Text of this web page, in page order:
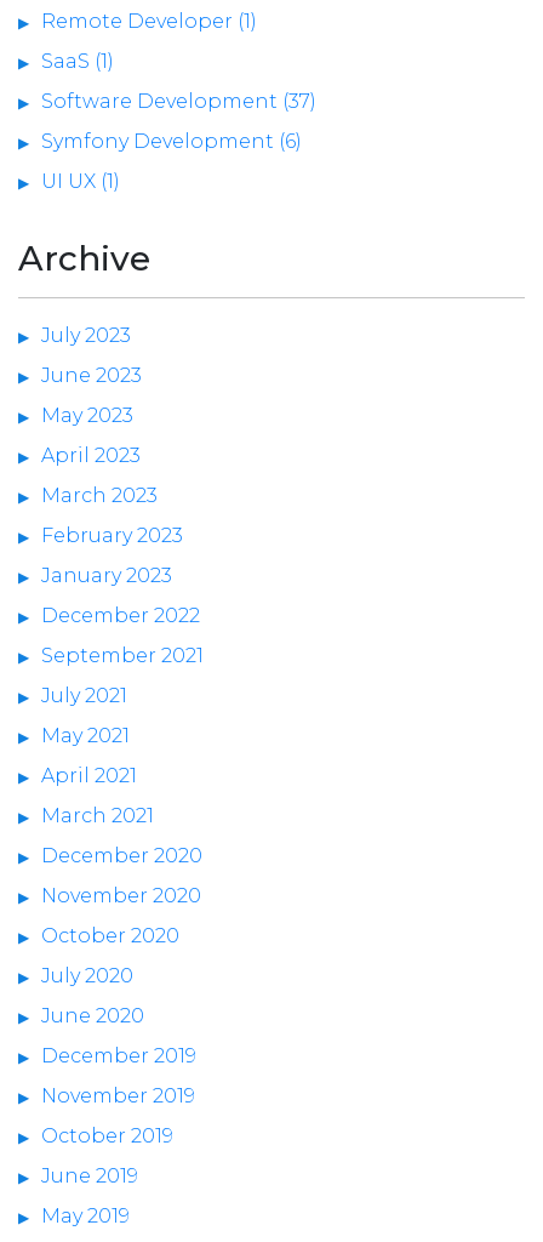
Remote Developer (1)
SaaS (1)
Software Development (37)
Symfony Development (6)
UI UX (1)
Archive
July 2023
June 2023
May 2023
April 2023
March 2023
February 2023
January 2023
December 2022
September 2021
July 2021
May 2021
April 2021
March 2021
December 2020
November 2020
October 2020
July 2020
June 2020
December 2019
November 2019
October 2019
June 2019
May 2019